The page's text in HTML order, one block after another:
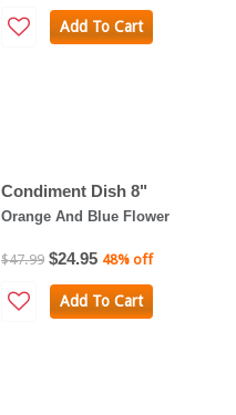
Add To Cart
Condiment Dish 8"
Orange And Blue Flower
$47.99 $24.95 48% off
Add To Cart